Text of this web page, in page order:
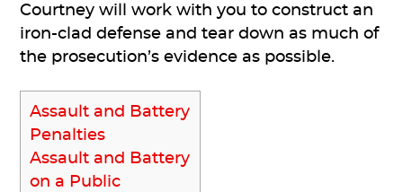
Courtney will work with you to construct an
iron-clad defense and tear down as much of
the prosecution’s evidence as possible.
Assault and Battery
Penalties
Assault and Battery
on a Public